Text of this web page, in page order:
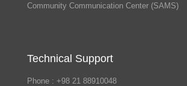
Community Communication Center (SAMS)
Technical Support
Phone : +98 21 88910048